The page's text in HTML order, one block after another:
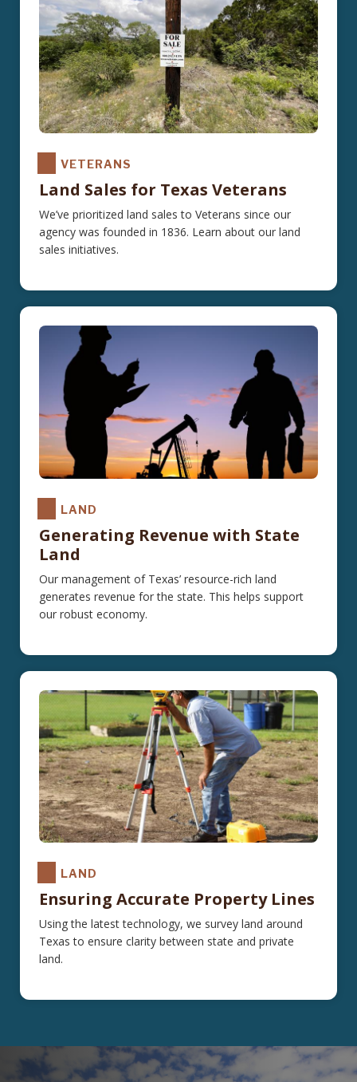
VETERANS
Land Sales for Texas Veterans
We’ve prioritized land sales to Veterans since our
agency was founded in 1836. Learn about our land
sales initiatives.
LAND
Generating Revenue with State
Land
Our management of Texas’ resource-rich land
generates revenue for the state. This helps support
our robust economy.
LAND
Ensuring Accurate Property Lines
Using the latest technology, we survey land around
Texas to ensure clarity between state and private
land.